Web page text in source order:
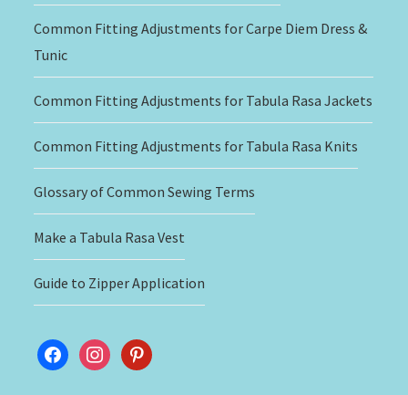
Common Fitting Adjustments for Carpe Diem Dress &
Tunic
Common Fitting Adjustments for Tabula Rasa Jackets
Common Fitting Adjustments for Tabula Rasa Knits
Glossary of Common Sewing Terms
Make a Tabula Rasa Vest
Guide to Zipper Application
facebookinstagram
pinterest